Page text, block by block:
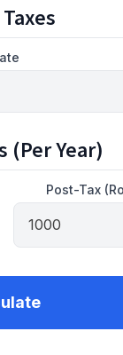
(Per Year)
Post-Tax